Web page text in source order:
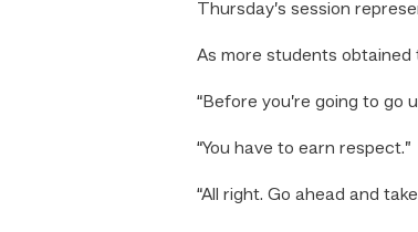
Thursday’s session
As more students
“Before you’re going to go
“You have to earn respect.”
“All right. Go ahead and